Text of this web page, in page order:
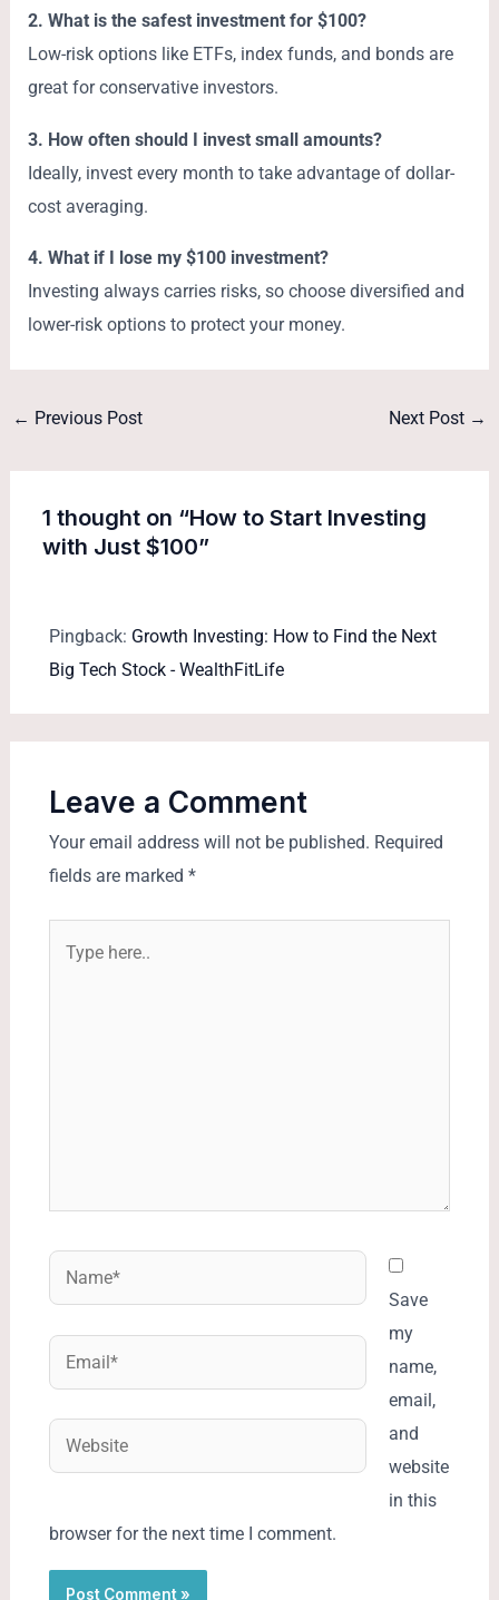
2. What is the safest investment for $100?
Low-risk options like ETFs, index funds, and bonds are
great for conservative investors.
3. How often should I invest small amounts?
Ideally, invest every month to take advantage of dollar-
cost averaging.
4. What if I lose my $100 investment?
Investing always carries risks, so choose diversified and
lower-risk options to protect your money.
← Previous Post Next Post →
1 thought on “How to Start Investing
with Just $100”
Pingback: Growth Investing: How to Find the Next
Big Tech Stock - WealthFitLife
Leave a Comment
Your email address will not be published. Required
fields are marked *
here..
Name*
Website
Save
my
name,
email,
and
website
in this
browser for the next time I comment.